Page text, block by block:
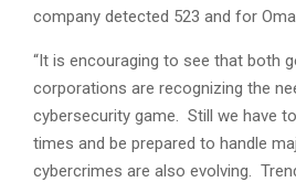
company detected 523 and for
“It is encouraging to see that both
corporations are recognizing the
cybersecurity game. Still we have
times and be prepared to handle
cybercrimes are also evolving.